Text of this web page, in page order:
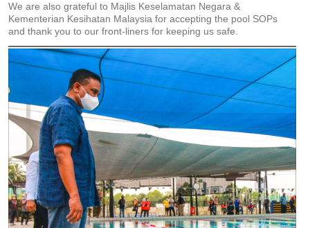
We are also grateful to Majlis Keselamatan Negara &
Kementerian Kesihatan Malaysia for accepting the pool SOPs
and thank you to our front-liners for keeping us safe.